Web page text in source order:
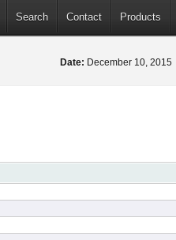
Search Contact Products
Date: December 10, 2015